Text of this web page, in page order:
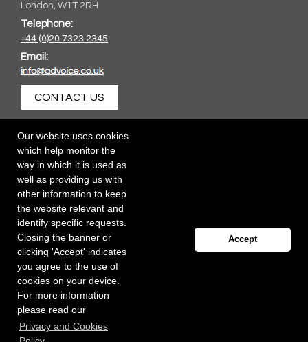
Our website uses cookies
which help monitor the
way in which it is used as
well as providing us with
other information to keep
the website relevant and
identify specific requests.
Closing the banner or
clicking 'Accept' indicates
you agree to the use of
cookies on your device.
For more information
please read our
Privacy and Cookies
Accept
London, W1T 2RH
Telephone:
+44 (0)20 7323 2345
Email:
CONTACT US
Registered office: 40 Whitfield Street, London W1T 2RH
Copyright Independent Talent Group Ltd |
Website created by